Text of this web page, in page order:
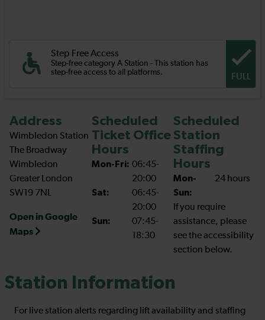
Step Free Access
Step-free category A Station - This station has
step-free access to all platforms.
FULL
Address
Wimbledon Station
The Broadway
Wimbledon
Greater London
SW19 7NL
Open in Google
Maps
Scheduled
Ticket Office
Hours
Mon-Fri: 06:45-
20:00
Sat:
06:45-
20:00
Sun:
07:45-
18:30
Scheduled
Station
Staffing
Hours
Mon-
Sun:
24 hours
If you require
assistance, please
see the accessibility
section below.
Station Information
For live station alerts regarding lift availability and staffing